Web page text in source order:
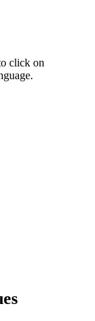
click on